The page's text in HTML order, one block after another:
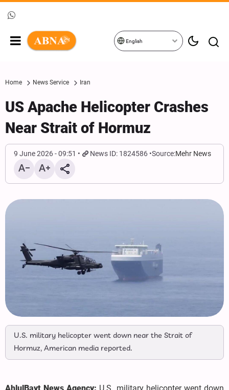
English
Home News Service Iran
US Apache Helicopter Crashes
Near Strait of Hormuz
9 June 2026 - 09:51 News ID: 1824586 Source:Mehr News
U.S. military helicopter went down near the Strait of
Hormuz, American media reported.